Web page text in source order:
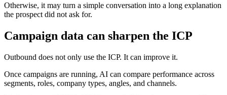
Otherwise, it may turn a simple conversation into a long explanation
the prospect did not ask for.
Campaign data can sharpen the ICP
Outbound does not only use the ICP. It can improve it.
Once campaigns are running, AI can compare performance across
segments, roles, company types, angles, and channels.